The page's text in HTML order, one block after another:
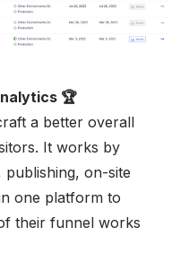
🏆
a better overall
It works by
on-site
one platform to
their funnel works